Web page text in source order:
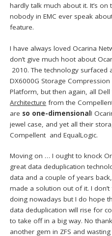
hardly talk much about it. It’s on
nobody in EMC ever speak
feature.
I have always loved Ocarina
don’t give much hoot about
2010. The technology
DX6000G Storage
Platform, but then again, all
Architecture from the
are so one-dimensional!
jewel case, and yet all their
Compellent and EqualLogic.
Moving on … I ought to knock
great data deduplication
data and a couple of years
made a solution out of it. I
doing nowadays but I do hope
data deduplication will rise for
to take off in a big way. No
another gem in ZFS and